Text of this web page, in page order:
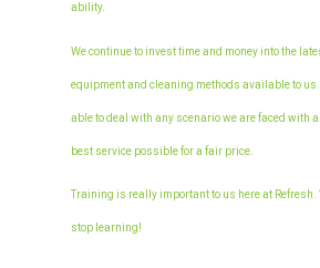
ability.
We continue to invest time and money into the
equipment and cleaning methods available to us.
able to deal with any scenario we are faced with
best service possible for a fair price.
Training is really important to us here at Refresh.
stop learning!